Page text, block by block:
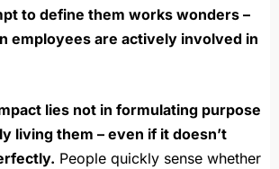
to define them works wonders –
employees are actively involved in
lies not in formulating purpose
living them – even if it doesn’t
People quickly sense whether